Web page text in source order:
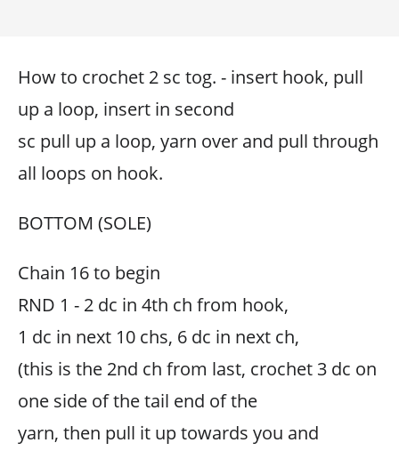
How to crochet 2 sc tog. - insert hook, pull
up a loop, insert in second
sc pull up a loop, yarn over and pull through
all loops on hook.
BOTTOM (SOLE)
Chain 16 to begin
RND 1 - 2 dc in 4th ch from hook,
1 dc in next 10 chs, 6 dc in next ch,
(this is the 2nd ch from last, crochet 3 dc on
one side of the tail end of the
yarn, then pull it up towards you and